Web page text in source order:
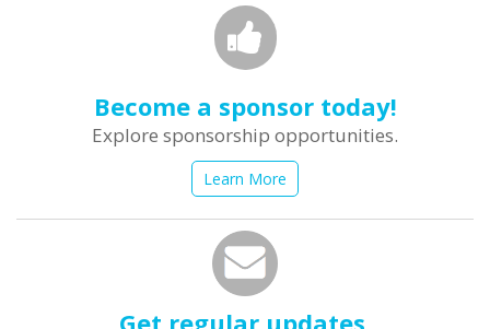
Become a sponsor today!
Explore sponsorship opportunities.
Learn More
Get regular updates.